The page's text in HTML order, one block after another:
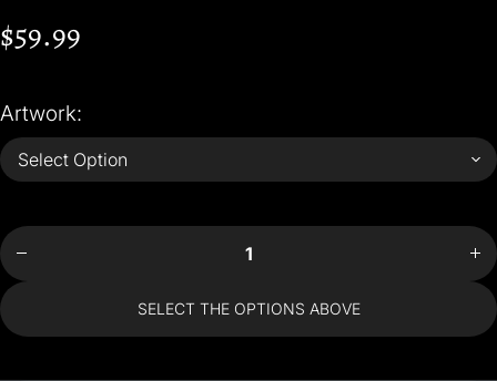
$59.99
Artwork:
quantity
SELECT THE OPTIONS ABOVE